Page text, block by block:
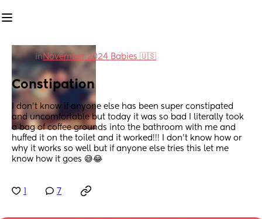
inNovember 2024 Babies 🇺🇸
Constipation
I don’t know if anyone else has been super constipated
and uncomfortable but today it was so bad I literally took
a bag of coffee grounds into the bathroom with me and
huffed it on the toilet and it worked!!! I don’t know how or
why it works so well but if anyone else tries this let me
know how it goes 😅😂
7